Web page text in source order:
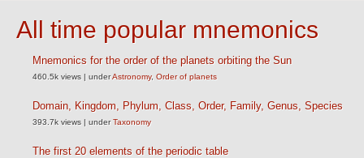
All time popular mnemonics
Mnemonics for the order of the planets orbiting the Sun
460.5k views | underAstronomy, Order of planets
Domain, Kingdom, Phylum, Class, Order, Family, Genus, Species
393.7k views | underTaxonomy
The first 20 elements of the periodic table